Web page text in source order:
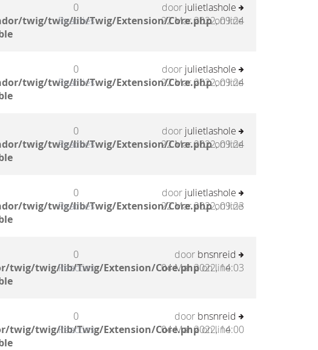
twig/twig/lib/Twig/Extension/Core.phpon line
0
Reacties
door julietlashole
22 Mar 2022, 09:24
twig/twig/lib/Twig/Extension/Core.phpon line
0
Reacties
door julietlashole
22 Mar 2022, 09:24
twig/twig/lib/Twig/Extension/Core.phpon line
0
Reacties
door julietlashole
22 Mar 2022, 09:24
twig/twig/lib/Twig/Extension/Core.phpon line
0
Reacties
door julietlashole
22 Mar 2022, 09:23
twig/twig/lib/Twig/Extension/Core.phpon line
0
Reacties
door bnsnreid
04 Mar 2022, 14:03
twig/twig/lib/Twig/Extension/Core.phpon line
0
Reacties
door bnsnreid
04 Mar 2022, 14:00